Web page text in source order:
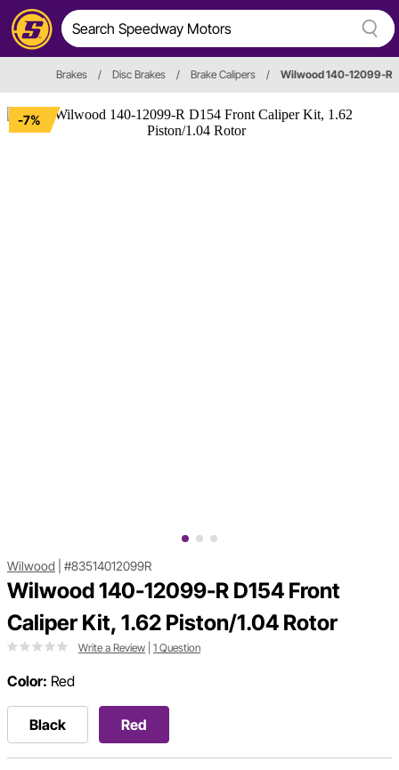
Brakes / Disc Brakes / Brake Calipers / Wilwood 140-12099-R
-7%
Wilwood #83514012099R
Wilwood 140-12099-R D154 Front
Caliper Kit, 1.62 Piston/1.04 Rotor
Write a Review 1 Question
Color: Red
Black Red